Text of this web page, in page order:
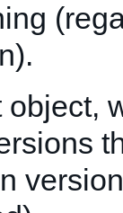
object,